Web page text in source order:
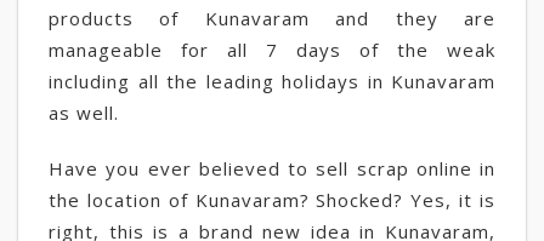
products of Kunavaram and they are
manageable for all 7 days of the weak
including all the leading holidays in Kunavaram
as well.
Have you ever believed to sell scrap online in
the location of Kunavaram? Shocked? Yes, it is
right, this is a brand new idea in Kunavaram,